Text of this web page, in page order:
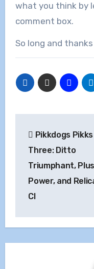
what you think by
comment box.
So long and
navigation
Pikkdogs Pikks
Three: Ditto
Triumphant, Plus
Power, and
Cl